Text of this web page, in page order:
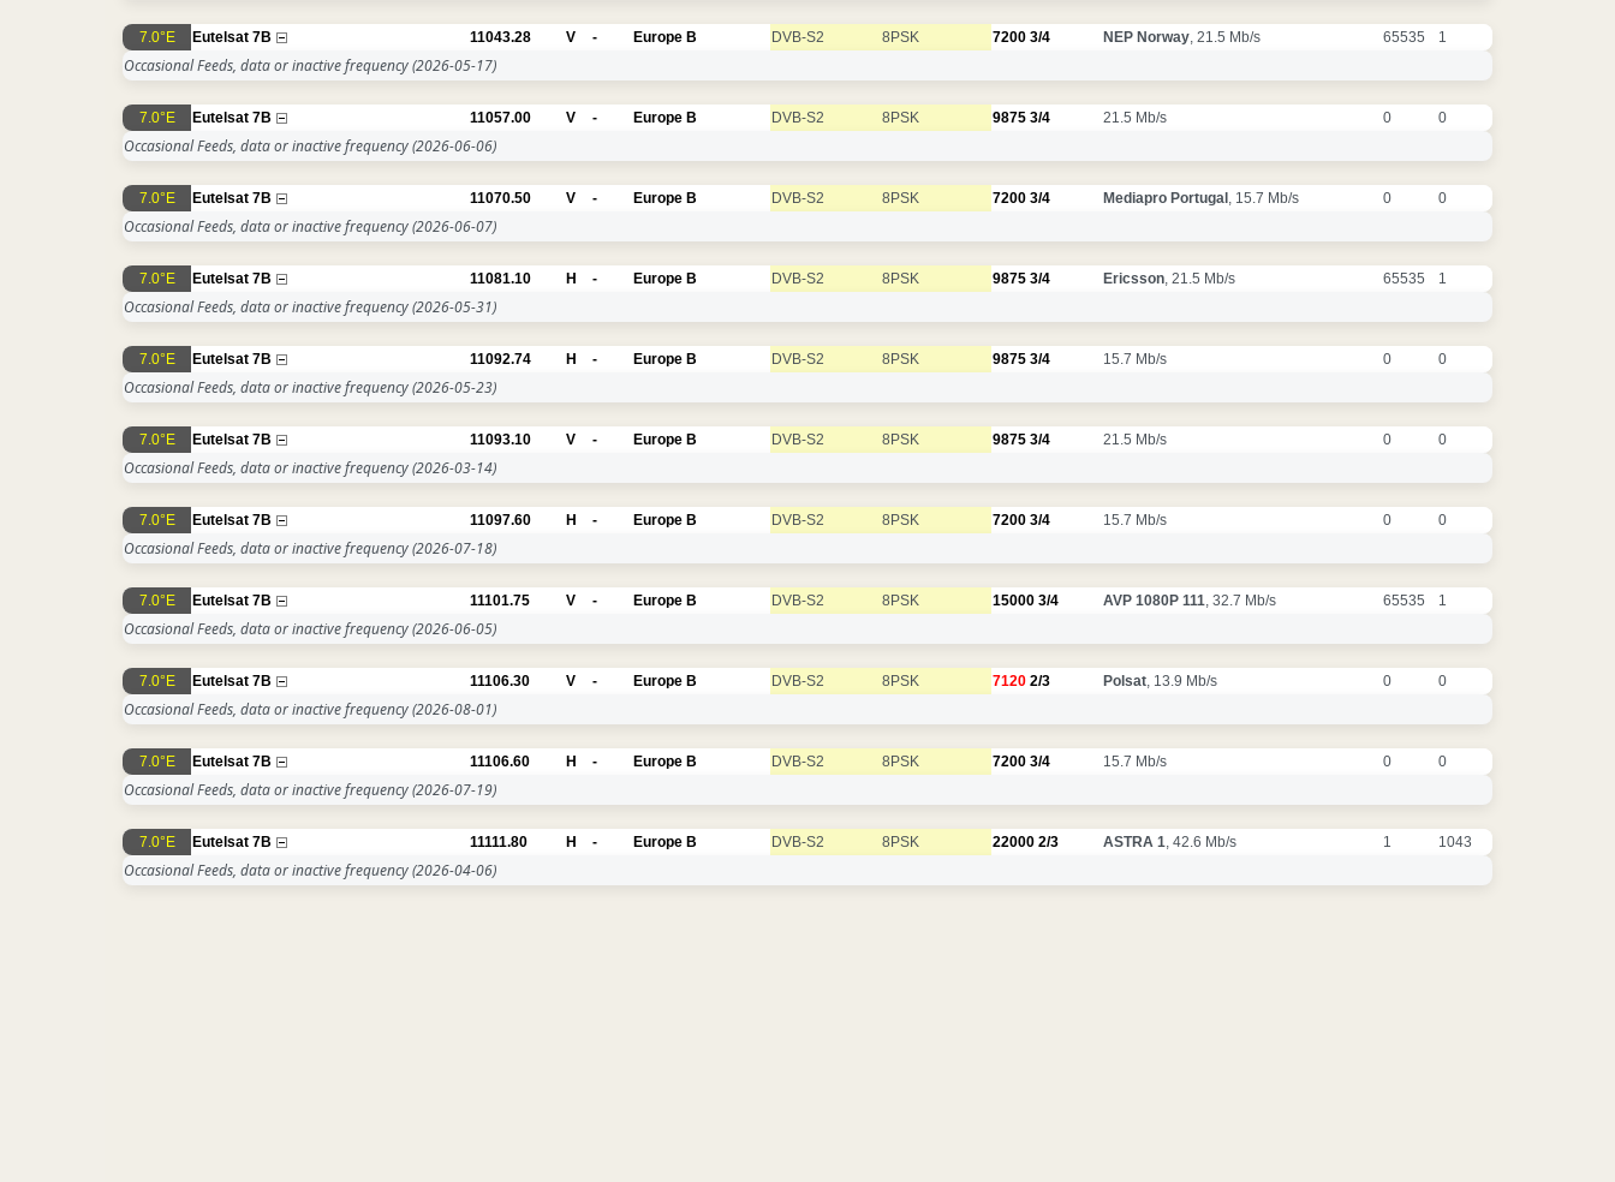
7.0°E Eutelsat 7B 11043.28 V - Europe B DVB-S2 8PSK 7200 3/4 NEP Norway , 21.5 Mb/s 65535 1
Occasional Feeds, data or inactive frequency(2026-05-17)
7.0°E Eutelsat 7B 11057.00 V - Europe B DVB-S2 8PSK 9875 3/4 21.5 Mb/s 0 0
Occasional Feeds, data or inactive frequency(2026-06-06)
7.0°E Eutelsat 7B 11070.50 V - Europe B DVB-S2 8PSK 7200 3/4 Mediapro Portugal , 15.7 Mb/s 0 0
Occasional Feeds, data or inactive frequency(2026-06-07)
7.0°E Eutelsat 7B 11081.10 H - Europe B DVB-S2 8PSK 9875 3/4 Ericsson , 21.5 Mb/s 65535 1
Occasional Feeds, data or inactive frequency(2026-05-31)
7.0°E Eutelsat 7B 11092.74 H - Europe B DVB-S2 8PSK 9875 3/4 15.7 Mb/s 0 0
Occasional Feeds, data or inactive frequency(2026-05-23)
7.0°E Eutelsat 7B 11093.10 V - Europe B DVB-S2 8PSK 9875 3/4 21.5 Mb/s 0 0
Occasional Feeds, data or inactive frequency(2026-03-14)
7.0°E Eutelsat 7B 11097.60 H - Europe B DVB-S2 8PSK 7200 3/4 15.7 Mb/s 0 0
Occasional Feeds, data or inactive frequency(2026-07-18)
7.0°E Eutelsat 7B 11101.75 V - Europe B DVB-S2 8PSK 15000 3/4 AVP 1080P 111 , 32.7 Mb/s 65535 1
Occasional Feeds, data or inactive frequency(2026-06-05)
7.0°E Eutelsat 7B 11106.30 V - Europe B DVB-S2 8PSK 7120 2/3 Polsat , 13.9 Mb/s 0 0
Occasional Feeds, data or inactive frequency(2026-08-01)
7.0°E Eutelsat 7B 11106.60 H - Europe B DVB-S2 8PSK 7200 3/4 15.7 Mb/s 0 0
Occasional Feeds, data or inactive frequency(2026-07-19)
7.0°E Eutelsat 7B 11111.80 H - Europe B DVB-S2 8PSK 22000 2/3 ASTRA 1 , 42.6 Mb/s 1 1043
Occasional Feeds, data or inactive frequency(2026-04-06)